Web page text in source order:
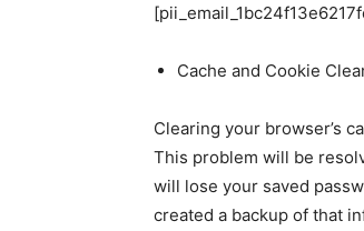
Cache and Cookie
Clearing your browser’s
This problem will be
will lose your saved
created a backup of that